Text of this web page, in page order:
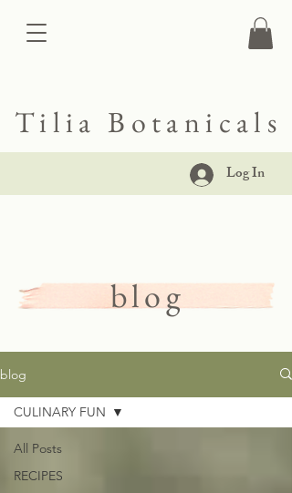
Log In
Tilia Botanicals
blog
blog
All Posts
RECIPES
CULINARY FUN